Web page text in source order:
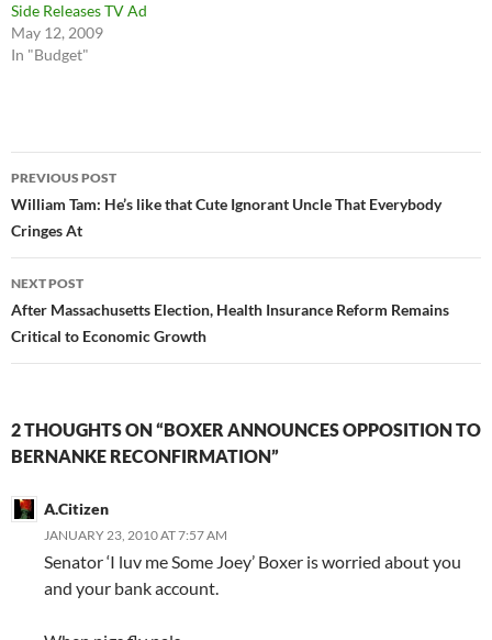
Side Releases TV Ad
May 12, 2009
In "Budget"
Post
navigation
PREVIOUS POST
William Tam: He’s like that Cute Ignorant Uncle That Everybody
Cringes At
NEXT POST
After Massachusetts Election, Health Insurance Reform Remains
Critical to Economic Growth
2 THOUGHTS ON “BOXER ANNOUNCES OPPOSITION TO
BERNANKE RECONFIRMATION”
A.Citizen
JANUARY 23, 2010 AT 7:57 AM
Senator ‘I luv me Some Joey’ Boxer is worried about you
and your bank account.